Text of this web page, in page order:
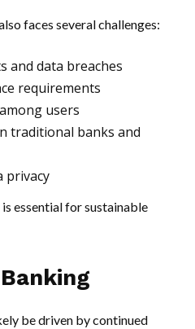
faces several challenges:
and data breaches
requirements
users
traditional banks and
privacy
essential for sustainable
be driven by continued